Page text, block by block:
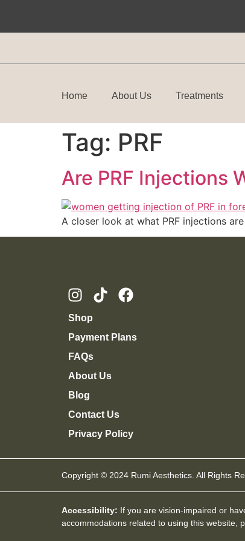
Home About Us Treatments
Tag: PRF
Are PRF Injections
A closer look at what PRF injections
Shop
Payment Plans
FAQs
About Us
Blog
Contact Us
Privacy Policy
Copyright © 2024 Rumi Aesthetics. All Rights
Accessibility: If you are vision-impaired or
accommodations related to using this website,